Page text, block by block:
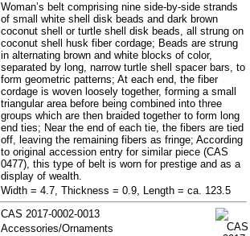
Woman’s belt comprising nine side-by-side strands
of small white shell disk beads and dark brown
coconut shell or turtle shell disk beads, all strung on
coconut shell husk fiber cordage; Beads are strung
in alternating brown and white blocks of color,
separated by long, narrow turtle shell spacer bars, to
form geometric patterns; At each end, the fiber
cordage is woven loosely together, forming a small
triangular area before being combined into three
groups which are then braided together to form long
end ties; Near the end of each tie, the fibers are tied
off, leaving the remaining fibers as fringe; According
to original accession entry for similar piece (CAS
0477), this type of belt is worn for prestige and as a
display of wealth.
Width = 4.7, Thickness = 0.9, Length = ca. 123.5
CAS 2017-0002-0013
Accessories/Ornaments